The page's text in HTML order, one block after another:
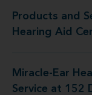
Products and
Hearing Aid
the Miracle-Ear
Miracle-Ear
Service at 152
Aid Repair and